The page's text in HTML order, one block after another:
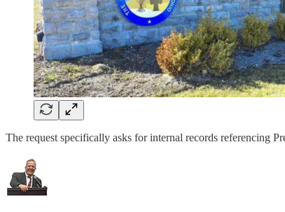
The request specifically asks for internal records referencing